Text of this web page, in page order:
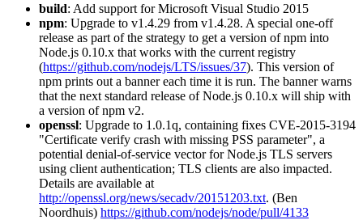
build: Add support for Microsoft Visual Studio 2015
npm: Upgrade to v1.4.29 from v1.4.28. A special one-off
release as part of the strategy to get a version of npm into
Node.js 0.10.x that works with the current registry
(https://github.com/nodejs/LTS/issues/37). This version of
npm prints out a banner each time it is run. The banner warns
that the next standard release of Node.js 0.10.x will ship with
a version of npm v2.
openssl: Upgrade to 1.0.1q, containing fixes CVE-2015-3194
"Certificate verify crash with missing PSS parameter", a
potential denial-of-service vector for Node.js TLS servers
using client authentication; TLS clients are also impacted.
Details are available at
http://openssl.org/news/secadv/20151203.txt. (Ben
Noordhuis) https://github.com/nodejs/node/pull/4133